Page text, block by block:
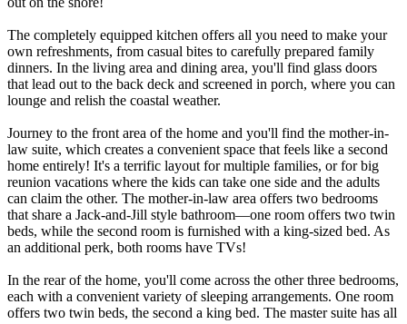
The completely equipped kitchen offers all you need to make your
own refreshments, from casual bites to carefully prepared family
dinners. In the living area and dining area, you'll find glass doors
that lead out to the back deck and screened in porch, where you can
lounge and relish the coastal weather.
Journey to the front area of the home and you'll find the mother-in-
law suite, which creates a convenient space that feels like a second
home entirely! It's a terrific layout for multiple families, or for big
reunion vacations where the kids can take one side and the adults
can claim the other. The mother-in-law area offers two bedrooms
that share a Jack-and-Jill style bathroom—one room offers two twin
beds, while the second room is furnished with a king-sized bed. As
an additional perk, both rooms have TVs!
In the rear of the home, you'll come across the other three bedrooms,
each with a convenient variety of sleeping arrangements. One room
offers two twin beds, the second a king bed. The master suite has all